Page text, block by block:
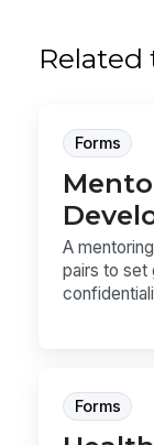
Related
Forms
A
pairs to set
Forms